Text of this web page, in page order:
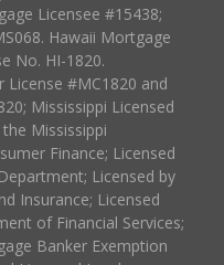
Licensee #15438;
Hawaii Mortgage
No. HI-1820.
#MC1820 and
Mississippi Licensed
Mississippi
Finance; Licensed
Licensed by
Insurance; Licensed
of Financial Services;
Banker Exemption